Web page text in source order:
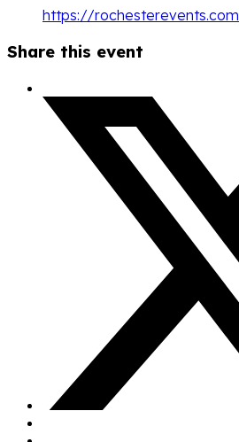
https://rochesterevents.com
Share this event